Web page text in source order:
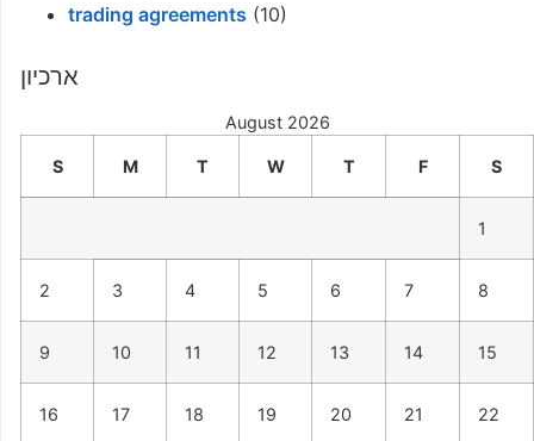
trading agreements (10)
ארכיון
August 2026
S M T W T F S
1
2 3 4 5 6 7 8
9 10 11 12 13 14 15
16 17 18 19 20 21 22